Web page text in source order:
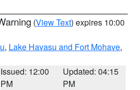
(View Text) expires 10:00
, Lake Havasu and Fort Mohave,
Issued: 12:00
PM
Updated: 04:15
PM